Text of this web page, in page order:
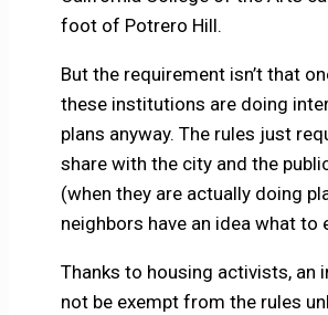
foot of Potrero Hill.
But the requirement isn’t that
these institutions are doing
plans anyway. The rules just
share with the city and the
(when they are actually doing
neighbors have an idea what to
Thanks to housing activists, an
not be exempt from the rules